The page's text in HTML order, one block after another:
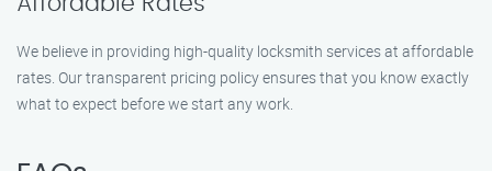
We believe in providing high-quality locksmith services at affordable
rates. Our transparent pricing policy ensures that you know exactly
what to expect before we start any work.